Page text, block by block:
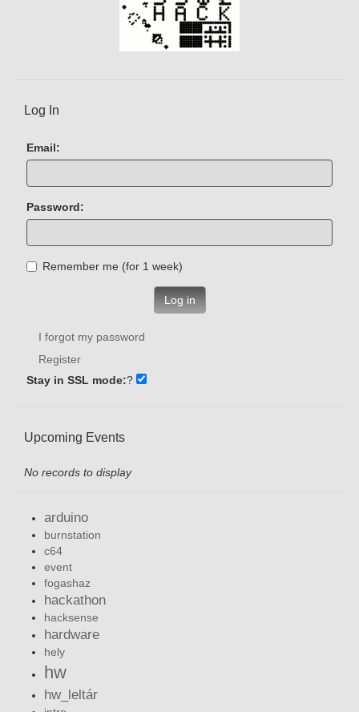
Log In
Email:
Password:
Remember me (for 1 week)
Log in
I forgot my password
Register
Stay in SSL mode:?
Upcoming Events
No records to display
arduino
burnstation
c64
event
fogashaz
hackathon
hacksense
hardware
hely
hw
hw_leltár